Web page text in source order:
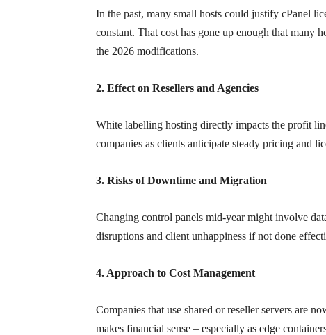
In the past, many small hosts could justify cPanel
constant. That cost has gone up enough that many
the 2026 modifications.
2. Effect on Resellers and Agencies
White labelling hosting directly impacts the profit
companies as clients anticipate steady pricing and
3. Risks of Downtime and Migration
Changing control panels mid-year might involve
disruptions and client unhappiness if not done
4. Approach to Cost Management
Companies that use shared or reseller servers are
makes financial sense – especially as edge